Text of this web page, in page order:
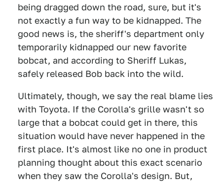
being dragged down the road, sure, but it's
not exactly a fun way to be kidnapped. The
good news is, the sheriff's department only
temporarily kidnapped our new favorite
bobcat, and according to Sheriff Lukas,
safely released Bob back into the wild.
Ultimately, though, we say the real blame lies
with Toyota. If the Corolla's grille wasn't so
large that a bobcat could get in there, this
situation would have never happened in the
first place. It's almost like no one in product
planning thought about this exact scenario
when they saw the Corolla's design. But,